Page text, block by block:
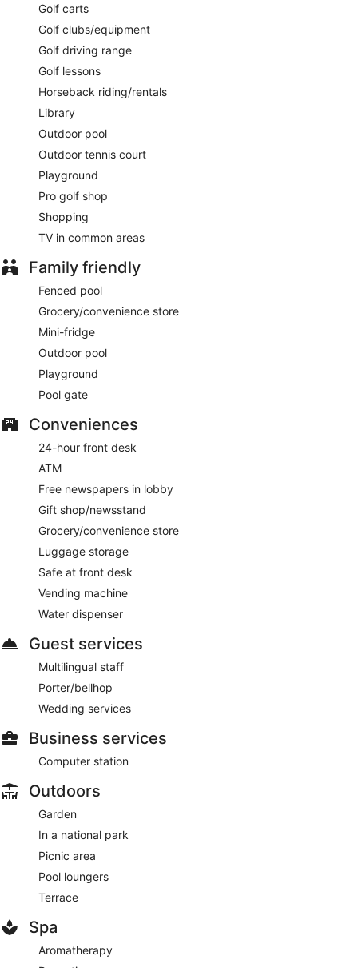
Golf carts
Golf clubs/equipment
Golf driving range
Golf lessons
Horseback riding/rentals
Library
Outdoor pool
Outdoor tennis court
Playground
Pro golf shop
Shopping
TV in common areas
Family friendly
Fenced pool
Grocery/convenience store
Mini-fridge
Outdoor pool
Playground
Pool gate
Conveniences
24-hour front desk
ATM
Free newspapers in lobby
Gift shop/newsstand
Grocery/convenience store
Luggage storage
Safe at front desk
Vending machine
Water dispenser
Guest services
Multilingual staff
Porter/bellhop
Wedding services
Business services
Computer station
Outdoors
Garden
In a national park
Picnic area
Pool loungers
Terrace
Spa
Aromatherapy